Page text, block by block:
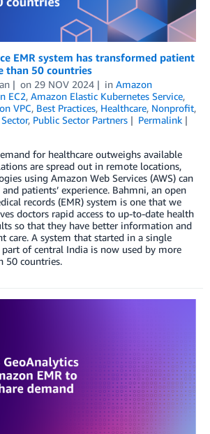
EMR system has transformed patient
than 50 countries
on 29 NOV 2024 in Amazon
EC2, Amazon Elastic Kubernetes Service,
VPC, Best Practices, Healthcare, Nonprofit,
, Public Sector Partners
Permalink
for healthcare outweighs available
are spread out in remote locations,
using Amazon Web Services (AWS) can
patients’ experience. Bahmni, an open
records (EMR) system is one that we
doctors rapid access to up-to-date health
so that they have better information and
care. A system that started in a single
of central India is now used by more
50 countries.